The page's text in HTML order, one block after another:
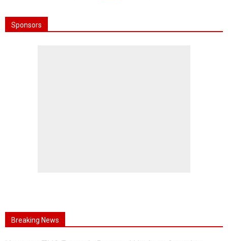
Sponsors
Breaking News